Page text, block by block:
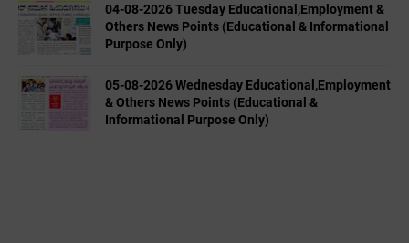
04-08-2026 Tuesday Educational,Employment &
Others News Points (Educational & Informational
Purpose Only)
05-08-2026 Wednesday Educational,Employment
& Others News Points (Educational &
Informational Purpose Only)